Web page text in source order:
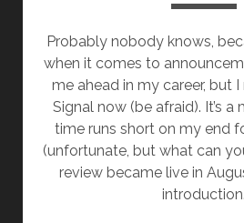
Probably nobody knows,
when it comes to
me ahead in my career, but
Signal now (be afraid). It’s
time runs short on my end
(unfortunate, but what can
review became live in
introduction.